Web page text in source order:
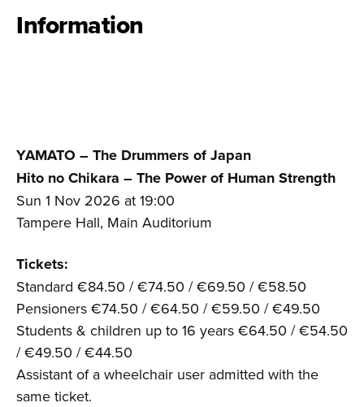
Information
YAMATO – The Drummers of Japan
Hito no Chikara – The Power of Human Strength
Sun 1 Nov 2026 at 19:00
Tampere Hall, Main Auditorium
Tickets:
Standard €84.50 / €74.50 / €69.50 / €58.50
Pensioners €74.50 / €64.50 / €59.50 / €49.50
Students & children up to 16 years €64.50 / €54.50
/ €49.50 / €44.50
Assistant of a wheelchair user admitted with the
same ticket.